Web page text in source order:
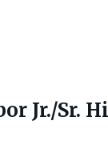
Jr./Sr.